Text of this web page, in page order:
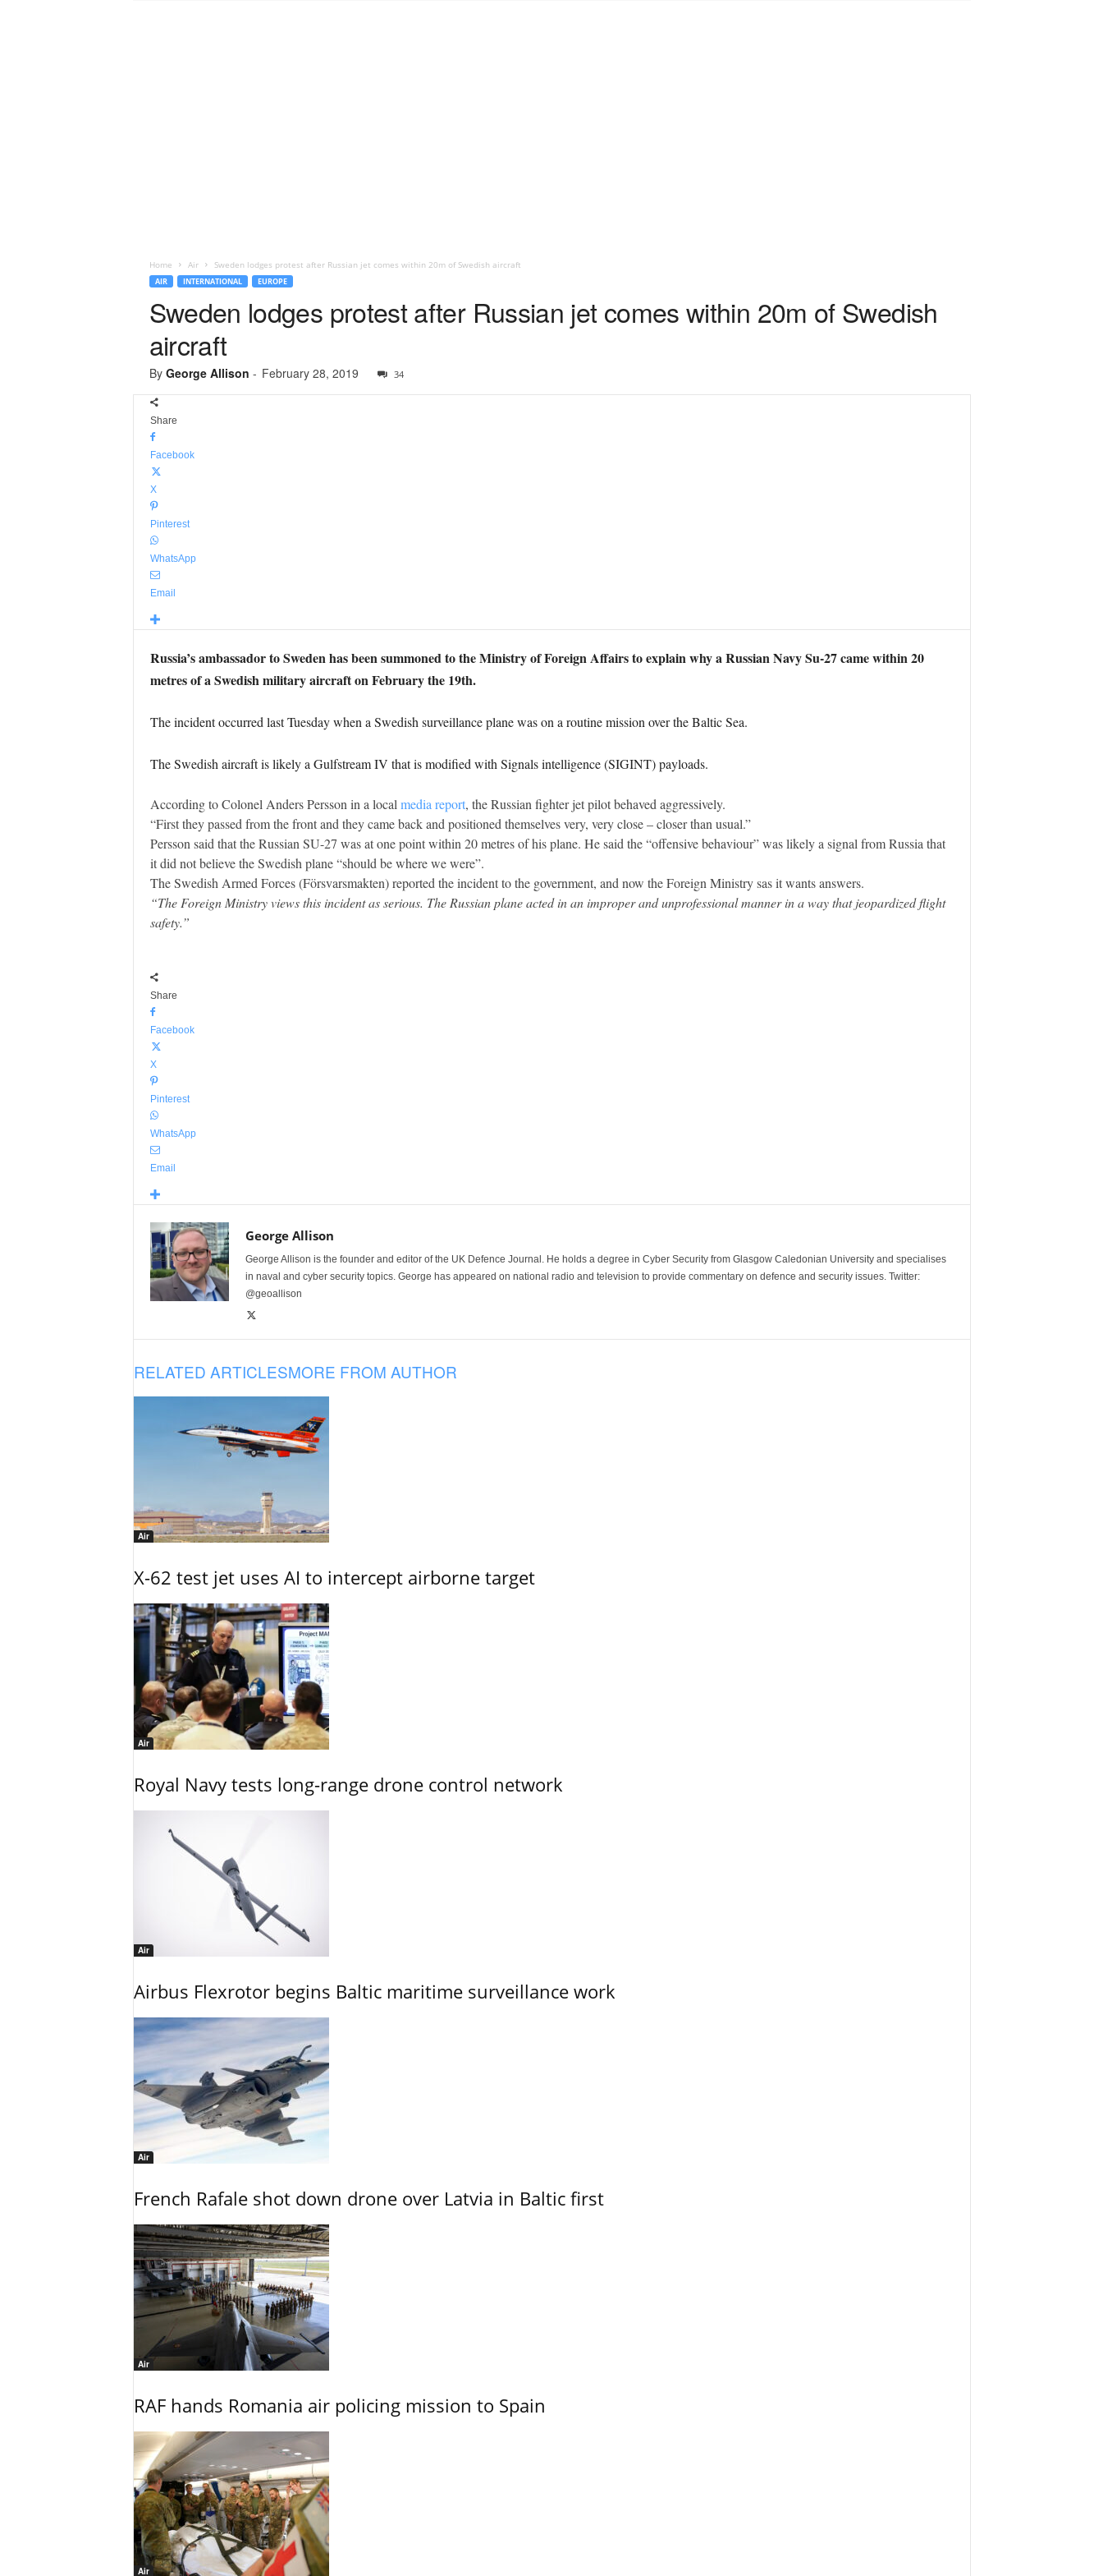
Home Air Sweden lodges protest after Russian jet comes within 20m of Swedish aircraft
AIR INTERNATIONAL EUROPE
Sweden lodges protest after Russian jet comes within 20m of Swedish
aircraft
By George Allison - February 28, 2019 34
Share
Facebook
X
Pinterest
WhatsApp
Email
Russia’s ambassador to Sweden has been summoned to the Ministry of Foreign Affairs to explain why a Russian Navy Su-27 came within 20
metres of a Swedish military aircraft on February the 19th.
The incident occurred last Tuesday when a Swedish surveillance plane was on a routine mission over the Baltic Sea.
The Swedish aircraft is likely a Gulfstream IV that is modified with Signals intelligence (SIGINT) payloads.
According to Colonel Anders Persson in a local media report, the Russian fighter jet pilot behaved aggressively.
“First they passed from the front and they came back and positioned themselves very, very close – closer than usual.”
Persson said that the Russian SU-27 was at one point within 20 metres of his plane. He said the “offensive behaviour” was likely a signal from Russia that
it did not believe the Swedish plane “should be where we were”.
The Swedish Armed Forces (Försvarsmakten) reported the incident to the government, and now the Foreign Ministry sas it wants answers.
“The Foreign Ministry views this incident as serious. The Russian plane acted in an improper and unprofessional manner in a way that jeopardized flight
safety.”
Share
Facebook
X
Pinterest
WhatsApp
Email
George Allison
George Allison is the founder and editor of the UK Defence Journal. He holds a degree in Cyber Security from Glasgow Caledonian University and specialises
in naval and cyber security topics. George has appeared on national radio and television to provide commentary on defence and security issues. Twitter:
@geoallison
RELATED ARTICLESMORE FROM AUTHOR
Air
X-62 test jet uses AI to intercept airborne target
Air
Royal Navy tests long-range drone control network
Air
Airbus Flexrotor begins Baltic maritime surveillance work
Air
French Rafale shot down drone over Latvia in Baltic first
Air
RAF hands Romania air policing mission to Spain
Air